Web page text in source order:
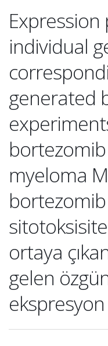
individual
generated
myeloma
bortezomib
ortaya
gelen